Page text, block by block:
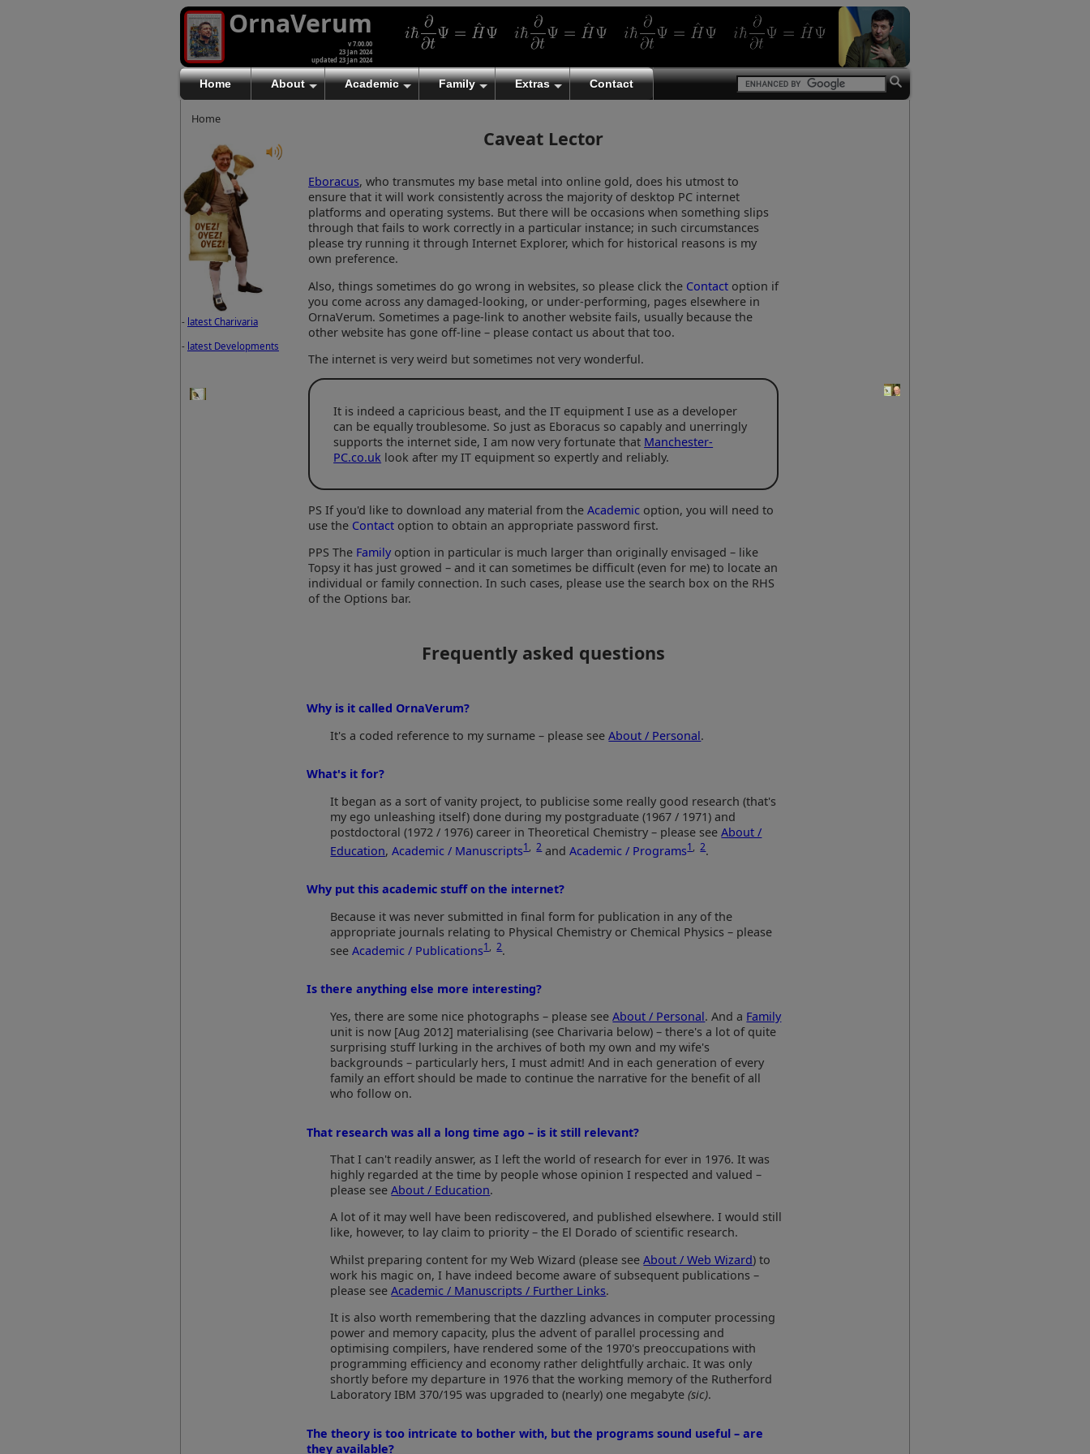
OrnaVerum
v 7.00.00
23 Jan 2024
updated 23 Jan 2024
Home About Academic Family Extras Contact
Home
- latest Charivaria
- latest Developments
Caveat Lector
Eboracus, who transmutes my base metal into online gold, does his utmost to
ensure that it will work consistently across the majority of desktop PC internet
platforms and operating systems. But there will be occasions when something slips
through that fails to work correctly in a particular instance; in such circumstances
please try running it through Internet Explorer, which for historical reasons is my
own preference.
Also, things sometimes do go wrong in websites, so please click the Contact option if
you come across any damaged-looking, or under-performing, pages elsewhere in
OrnaVerum. Sometimes a page-link to another website fails, usually because the
other website has gone off-line – please contact us about that too.
The internet is very weird but sometimes not very wonderful.
It is indeed a capricious beast, and the IT equipment I use as a developer
can be equally troublesome. So just as Eboracus so capably and unerringly
supports the internet side, I am now very fortunate that Manchester-
PC.co.uk look after my IT equipment so expertly and reliably.
PS If you'd like to download any material from theAcademic option, you will need to
use the Contact option to obtain an appropriate password first.
PPS The Family option in particular is much larger than originally envisaged – like
Topsy it has just growed – and it can sometimes be difficult (even for me) to locate an
individual or family connection. In such cases, please use the search box on the RHS
of the Options bar.
Frequently asked questions
Why is it called OrnaVerum?
It's a coded reference to my surname – please seeAbout / Personal.
What's it for?
It began as a sort of vanity project, to publicise some really good research (that's
my ego unleashing itself) done during my postgraduate (1967 / 1971) and
postdoctoral (1972 / 1976) career in Theoretical Chemistry – please seeAbout /
Education,Academic / Manuscripts1,2andAcademic / Programs1,2.
Why put this academic stuff on the internet?
Because it was never submitted in final form for publication in any of the
appropriate journals relating to Physical Chemistry or Chemical Physics – please
seeAcademic / Publications1,2.
Is there anything else more interesting?
Yes, there are some nice photographs – please seeAbout / Personal. And a Family
unit is now [Aug 2012] materialising (see Charivaria below) – there's a lot of quite
surprising stuff lurking in the archives of both my own and my wife's
backgrounds – particularly hers, I must admit! And in each generation of every
family an effort should be made to continue the narrative for the benefit of all
who follow on.
That research was all a long time ago – is it still relevant?
That I can't readily answer, as I left the world of research for ever in 1976. It was
highly regarded at the time by people whose opinion I respected and valued –
please seeAbout / Education.
A lot of it may well have been rediscovered, and published elsewhere. I would still
like, however, to lay claim to priority – the El Dorado of scientific research.
Whilst preparing content for my Web Wizard (please seeAbout / Web Wizard) to
work his magic on, I have indeed become aware of subsequent publications –
please seeAcademic / Manuscripts / Further Links.
It is also worth remembering that the dazzling advances in computer processing
power and memory capacity, plus the advent of parallel processing and
optimising compilers, have rendered some of the 1970's preoccupations with
programming efficiency and economy rather delightfully archaic. It was only
shortly before my departure in 1976 that the working memory of the Rutherford
Laboratory IBM 370/195 was upgraded to (nearly) one megabyte(sic).
The theory is too intricate to bother with, but the programs sound useful – are
they available?